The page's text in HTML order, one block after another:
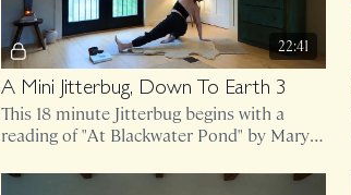
22:41
A Mini Jitterbug, Down To Earth 3
This 18 minute Jitterbug begins with a
reading of "At Blackwater Pond" by Mary